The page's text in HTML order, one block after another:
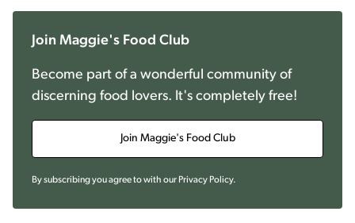
Join Maggie's Food Club
Become part of a wonderful community of
discerning food lovers. It's completely free!
Join Maggie's Food Club
By subscribing you agree to with our Privacy Policy.